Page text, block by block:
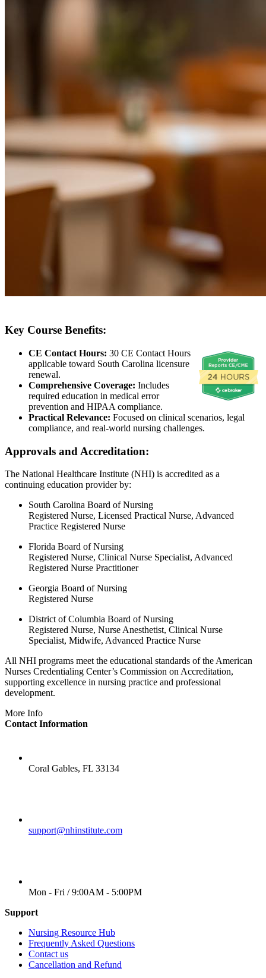
Key Course Benefits:
CE Contact Hours: 30 CE Contact Hours
applicable toward South Carolina licensure
renewal.
Comprehensive Coverage: Includes
required education in medical error
prevention and HIPAA compliance.
Practical Relevance: Focused on clinical scenarios, legal
compliance, and real-world nursing challenges.
Approvals and Accreditation:
The National Healthcare Institute (NHI) is accredited as a
continuing education provider by:
South Carolina Board of Nursing
Registered Nurse, Licensed Practical Nurse, Advanced
Practice Registered Nurse
Florida Board of Nursing
Registered Nurse, Clinical Nurse Specialist, Advanced
Registered Nurse Practitioner
Georgia Board of Nursing
Registered Nurse
District of Columbia Board of Nursing
Registered Nurse, Nurse Anesthetist, Clinical Nurse
Specialist, Midwife, Advanced Practice Nurse
All NHI programs meet the educational standards of the American
Nurses Credentialing Center’s Commission on Accreditation,
supporting excellence in nursing practice and professional
development.
More Info
Contact Information
Coral Gables, FL 33134
support@nhinstitute.com
Mon - Fri / 9:00AM - 5:00PM
Support
Nursing Resource Hub
Frequently Asked Questions
Contact us
Cancellation and Refund